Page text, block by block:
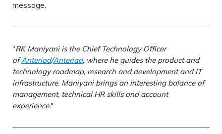
message.
"RK Maniyani is the Chief Technology Officer
ofAnteriad/Anteriad, where he guides the product and
technology roadmap, research and development and IT
infrastructure. Maniyani brings an interesting balance of
management, technical HR skills and account
experience."